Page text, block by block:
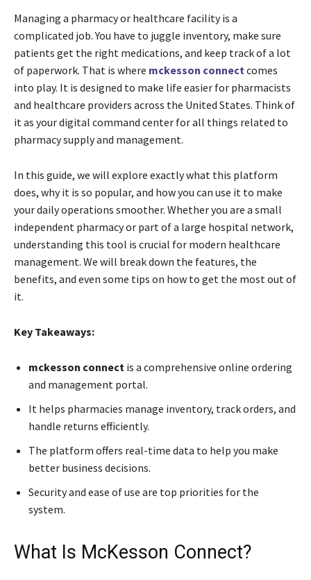
Managing a pharmacy or healthcare facility is a
complicated job. You have to juggle inventory, make sure
patients get the right medications, and keep track of a lot
of paperwork. That is where mckesson connectcomes
into play. It is designed to make life easier for pharmacists
and healthcare providers across the United States. Think of
it as your digital command center for all things related to
pharmacy supply and management.
In this guide, we will explore exactly what this platform
does, why it is so popular, and how you can use it to make
your daily operations smoother. Whether you are a small
independent pharmacy or part of a large hospital network,
understanding this tool is crucial for modern healthcare
management. We will break down the features, the
benefits, and even some tips on how to get the most out of
it.
Key Takeaways:
mckesson connect is a comprehensive online ordering
and management portal.
It helps pharmacies manage inventory, track orders, and
handle returns efficiently.
The platform offers real-time data to help you make
better business decisions.
Security and ease of use are top priorities for the
system.
What Is McKesson Connect?